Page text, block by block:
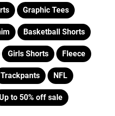
Graphic Tees
Basketball Shorts
Girls Shorts Fleece
Trackpants NFL
to 50% off sale